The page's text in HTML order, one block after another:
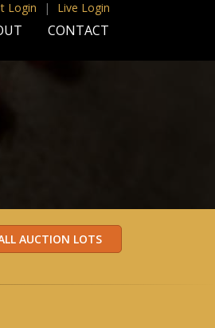
Login | Live Login
CONTACT